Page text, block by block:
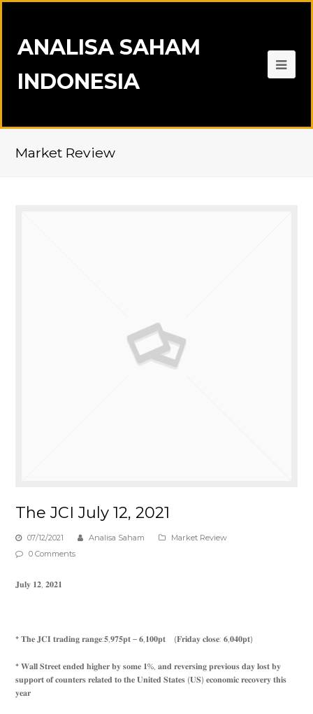
ANALISA SAHAM
INDONESIA
Market Review
The JCI July 12, 2021
07/12/2021 Analisa Saham
Market Review
0 Comments
𝐉𝐮𝐥𝐲 𝟏𝟐, 𝟐𝟎𝟐𝟏
* 𝐓𝐡𝐞 𝐉𝐂𝐈 𝐭𝐫𝐚𝐝𝐢𝐧𝐠 𝐫𝐚𝐧𝐠𝐞:𝟓,𝟗𝟕𝟓𝐩𝐭 – 𝟔,𝟏𝟎𝟎𝐩𝐭 (𝐅𝐫𝐢𝐝𝐚𝐲 𝐜𝐥𝐨𝐬𝐞: 𝟔,𝟎𝟒𝟎𝐩𝐭)
* 𝐖𝐚𝐥𝐥 𝐒𝐭𝐫𝐞𝐞𝐭 𝐞𝐧𝐝𝐞𝐝 𝐡𝐢𝐠𝐡𝐞𝐫 𝐛𝐲 𝐬𝐨𝐦𝐞 𝟏%, 𝐚𝐧𝐝 𝐫𝐞𝐯𝐞𝐫𝐬𝐢𝐧𝐠 𝐩𝐫𝐞𝐯𝐢𝐨𝐮𝐬 𝐝𝐚𝐲 𝐥𝐨𝐬𝐭 𝐛𝐲
𝐬𝐮𝐩𝐩𝐨𝐫𝐭 𝐨𝐟 𝐜𝐨𝐮𝐧𝐭𝐞𝐫𝐬 𝐫𝐞𝐥𝐚𝐭𝐞𝐝 𝐭𝐨 𝐭𝐡𝐞 𝐔𝐧𝐢𝐭𝐞𝐝 𝐒𝐭𝐚𝐭𝐞𝐬 (𝐔𝐒) 𝐞𝐜𝐨𝐧𝐨𝐦𝐢𝐜 𝐫𝐞𝐜𝐨𝐯𝐞𝐫𝐲 𝐭𝐡𝐢𝐬
𝐲𝐞𝐚𝐫